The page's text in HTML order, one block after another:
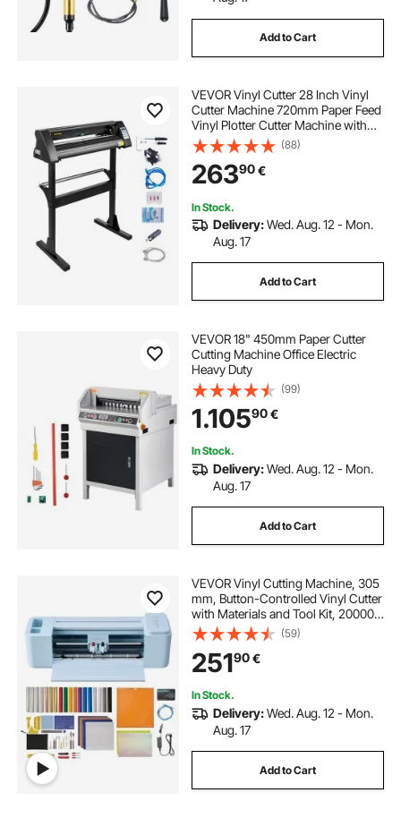
Add to Cart
VEVOR Vinyl Cutter 28 Inch Vinyl
Cutter Machine 720mm Paper Feed
Vinyl Plotter Cutter Machine with
Sturdy Floor Stand for Cutting
Paper Black
(88)
26390€
In Stock.
Delivery:Wed. Aug. 12 - Mon.
Aug. 17
Add to Cart
VEVOR 18" 450mm Paper Cutter
Cutting Machine Office Electric
Heavy Duty
(99)
1.10590€
In Stock.
Delivery:Wed. Aug. 12 - Mon.
Aug. 17
Add to Cart
VEVOR Vinyl Cutting Machine, 305
mm, Button-Controlled Vinyl Cutter
with Materials and Tool Kit, 20000+
Built-in Design Resources,
Compatible with Mac, Windows,
Android and iOS, for Customized
Cards
(59)
25190€
In Stock.
Delivery:Wed. Aug. 12 - Mon.
Aug. 17
Add to Cart